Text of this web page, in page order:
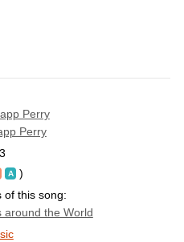
Perry
Perry
)
of this song:
around the World